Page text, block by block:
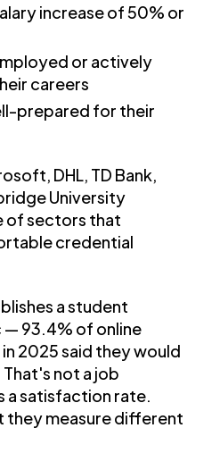
increase of 50% or
or actively
careers
prepared for their
DHL, TD Bank,
University
of sectors that
credential
a student
93.4% of online
2025 said they would
not a job
a satisfaction rate.
they measure different